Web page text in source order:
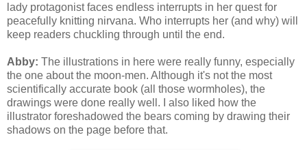
lady protagonist faces endless interrupts in her quest for
peacefully knitting nirvana. Who interrupts her (and why) will
keep readers chuckling through until the end.
Abby: The illustrations in here were really funny, especially
the one about the moon-men. Although it's not the most
scientifically accurate book (all those wormholes), the
drawings were done really well. I also liked how the
illustrator foreshadowed the bears coming by drawing their
shadows on the page before that.